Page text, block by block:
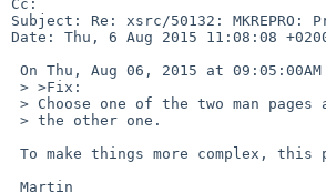
Cc:
Subject: Re: xsrc/50132: MKREPRO:
Date: Thu, 6 Aug 2015 11:08:08